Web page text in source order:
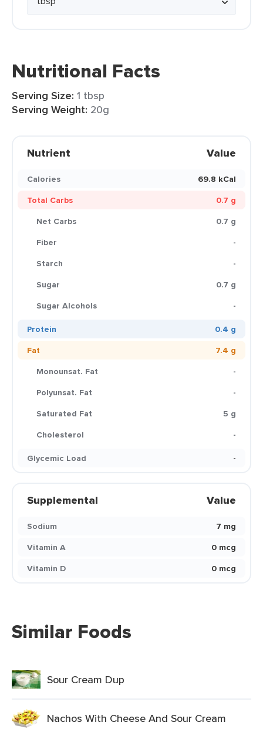
Nutritional Facts
Serving Size: 1 tbsp
Serving Weight: 20g
Nutrient Value
Calories
69.8 kCal
Total Carbs
0.7 g
Net Carbs
0.7 g
Fiber
-
Starch
-
Sugar
0.7 g
Sugar Alcohols
-
Protein
0.4 g
Fat
7.4 g
Monounsat. Fat
-
Polyunsat. Fat
-
Saturated Fat
5 g
Cholesterol
-
Glycemic Load
-
Supplemental Value
Sodium
7 mg
Vitamin A
0 mcg
Vitamin D
0 mcg
Similar Foods
Sour Cream Dup
Nachos With Cheese And Sour Cream